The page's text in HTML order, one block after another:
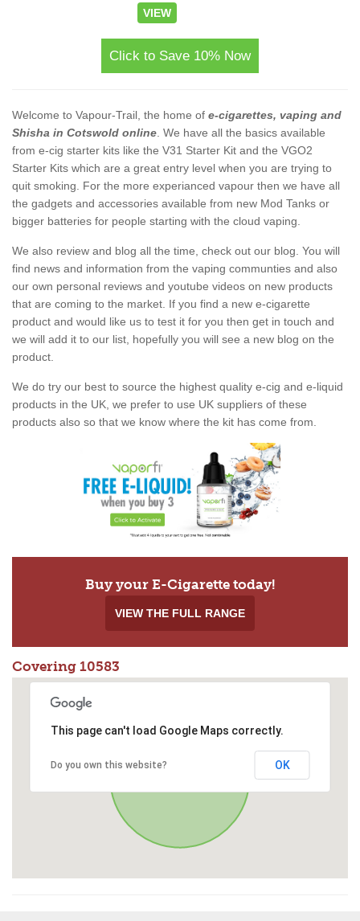
VIEW
Click to Save 10% Now
Welcome to Vapour-Trail, the home of e-cigarettes, vaping and
Shisha in Cotswold online . We have all the basics available
from e-cig starter kits like the V31 Starter Kit and the VGO2
Starter Kits which are a great entry level when you are trying to
quit smoking. For the more experianced vapour then we have all
the gadgets and accessories available from new Mod Tanks or
bigger batteries for people starting with the cloud vaping.
We also review and blog all the time, check out our blog. You will
find news and information from the vaping communties and also
our own personal reviews and youtube videos on new products
that are coming to the market. If you find a new e-cigarette
product and would like us to test it for you then get in touch and
we will add it to our list, hopefully you will see a new blog on the
product.
We do try our best to source the highest quality e-cig and e-liquid
products in the UK, we prefer to use UK suppliers of these
products also so that we know where the kit has come from.
Buy your E-Cigarette today!
VIEW THE FULL RANGE
Covering 10583
This page can't load Google Maps correctly.
Do you own this website? OK